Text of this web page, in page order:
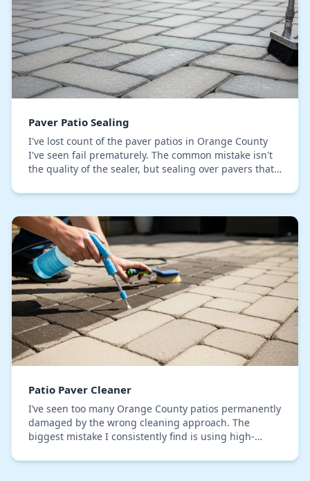
Paver Patio Sealing
I've lost count of the paver patios in Orange County
I've seen fail prematurely. The common mistake isn't
the quality of the sealer, but sealing over pavers that
Patio Paver Cleaner
I’ve seen too many Orange County patios permanently
damaged by the wrong cleaning approach. The
biggest mistake I consistently find is using high-
and…